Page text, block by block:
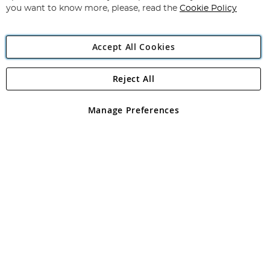
Angling Direct Plc
Angling Direct plc, 2D Wendover Road, Rackheath Industrial
registered in England and Wales No 05151321. VAT No GB 152140945
you want to know more, please, read the Cookie Policy
Accept All Cookies
Manage Preferences
Reject All